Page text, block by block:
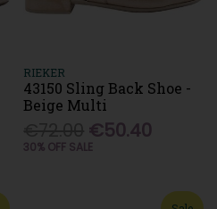
RIEKER
43150 Sling Back Shoe -
Beige Multi
€50.40
30% OFF SALE